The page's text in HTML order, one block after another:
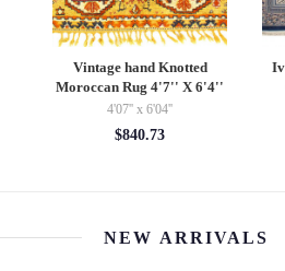
Vintage hand Knotted
Moroccan Rug 4'7'' X 6'4''
4'07'' x 6'04''
$840.73
NEW ARRIVALS